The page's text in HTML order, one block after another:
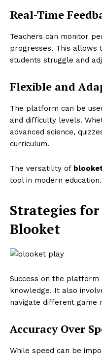
Real-Time
Teachers can monitor
progresses. This allows
students struggle and
Flexible and
The platform can be
and difficulty levels.
advanced science,
curriculum.
The versatility of
tool in modern education.
Strategies for
Blooket
Success on the
knowledge. It also
navigate different game
Accuracy Over
While speed can be